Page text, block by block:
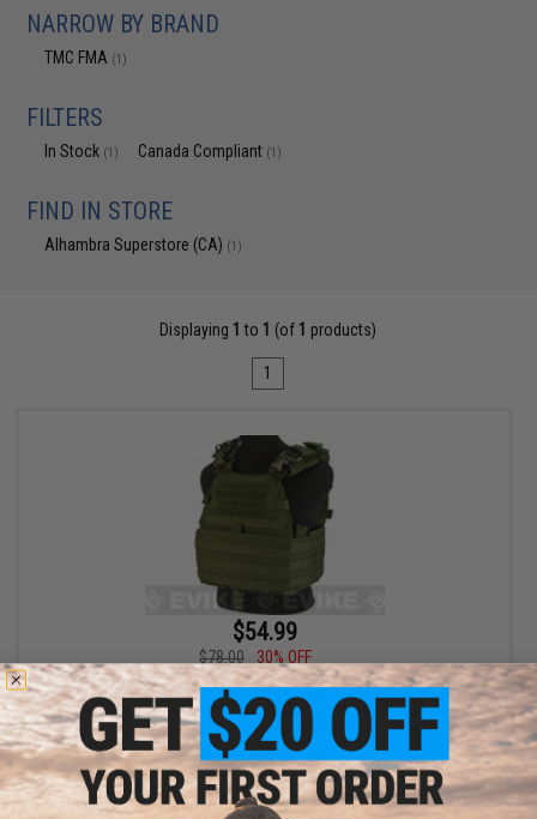
NARROW BY BRAND
TMC FMA (1)
FILTERS
In Stock (1) Canada Compliant (1)
FIND IN STORE
Alhambra Superstore (CA) (1)
Displaying 1 to 1 (of 1 products)
1
$54.99
$78.00
30% OFF
TMC EG Assault Plate Carrier (Color: OD Green)